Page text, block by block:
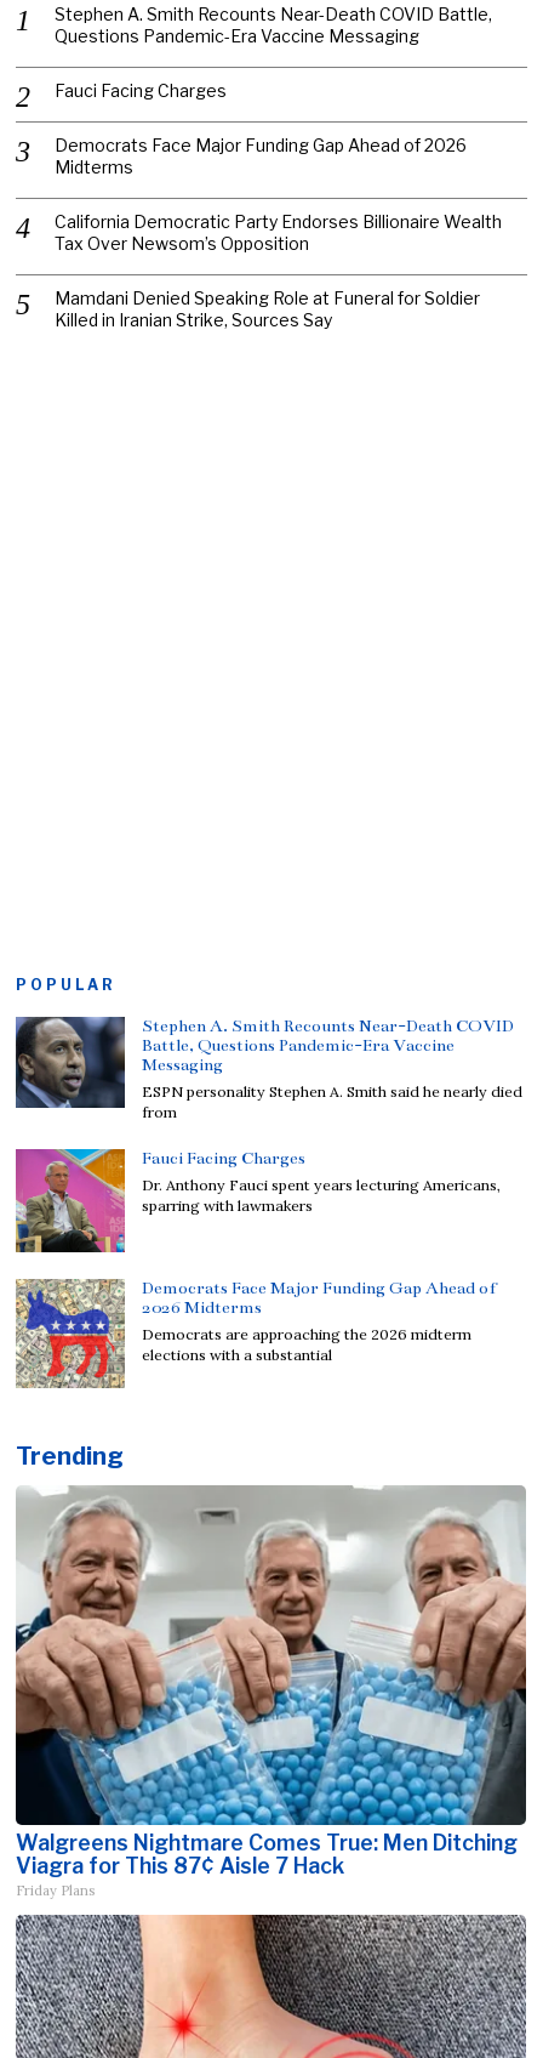
Stephen A. Smith Recounts Near-Death COVID Battle,
Questions Pandemic-Era Vaccine Messaging
Fauci Facing Charges
Democrats Face Major Funding Gap Ahead of 2026
Midterms
California Democratic Party Endorses Billionaire Wealth
Tax Over Newsom’s Opposition
Mamdani Denied Speaking Role at Funeral for Soldier
Killed in Iranian Strike, Sources Say
POPULAR
Stephen A. Smith Recounts Near-Death COVID
Battle, Questions Pandemic-Era Vaccine
Messaging
ESPN personality Stephen A. Smith said he nearly died
from
Fauci Facing Charges
Dr. Anthony Fauci spent years lecturing Americans,
sparring with lawmakers
Democrats Face Major Funding Gap Ahead of
2026 Midterms
Democrats are approaching the 2026 midterm
elections with a substantial
Trending
Walgreens Nightmare Comes True: Men Ditching
Viagra for This 87¢ Aisle 7 Hack
Friday Plans